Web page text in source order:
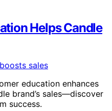
Helps Candle
education enhances
brand’s sales—discover
success.